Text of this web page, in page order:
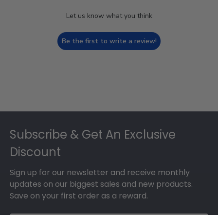
Let us know what you think
Be the first to write a review!
Subscribe & Get An Exclusive
Discount
Sign up for our newsletter and receive monthly
updates on our biggest sales and new products.
Save on your first order as a reward.